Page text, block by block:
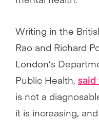
Writing in the
Rao and Richard
London’s
Public Health, said
is not a
it is increasing,